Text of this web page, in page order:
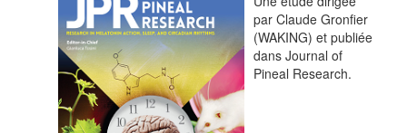
par Claude Gronfier
(WAKING) et publiée
dans Journal of
Pineal Research.